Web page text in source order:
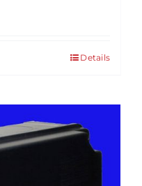
Details